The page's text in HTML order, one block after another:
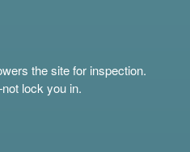
the site for inspection.
lock you in.